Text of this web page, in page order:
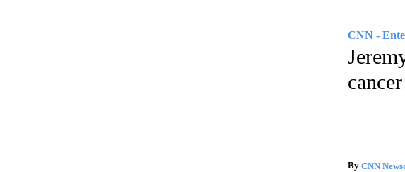
CNN -
cancer
By CNN